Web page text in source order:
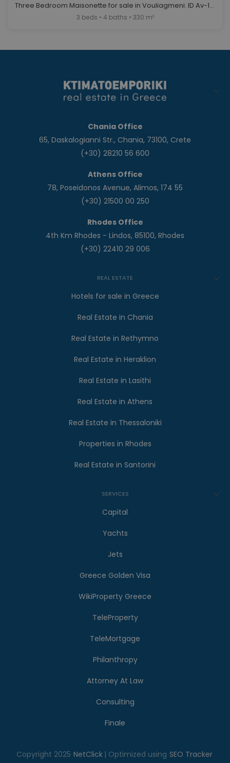
Three Bedroom Maisonette for sale in Vouliagmeni. ID Av-1520
3 beds • 4 baths • 330 m²
Chania Office
65, Daskalogianni Str., Chania, 73100, Crete
(+30) 28210 56 600
Athens Office
78, Poseidonos Avenue, Alimos, 174 55
(+30) 21500 00 250
Rhodes Office
4th Km Rhodes - Lindos, 85100, Rhodes
(+30) 22410 29 006
REAL ESTATE
Hotels for sale in Greece
Real Estate in Chania
Real Estate in Rethymno
Real Estate in Heraklion
Real Estate in Lasithi
Real Estate in Athens
Real Estate in Thessaloniki
Properties in Rhodes
Real Estate in Santorini
SERVICES
Capital
Yachts
Jets
Greece Golden Visa
WikiProperty Greece
TeleProperty
TeleMortgage
Philanthropy
Attorney At Law
Consulting
Finale
Copyright 2025 NetClick | Optimized using SEO Tracker